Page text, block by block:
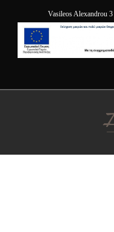
Vasileos Alexandrou